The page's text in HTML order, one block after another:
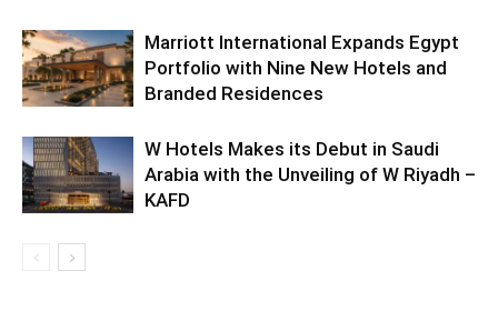
Marriott International Expands Egypt
Portfolio with Nine New Hotels and
Branded Residences
W Hotels Makes its Debut in Saudi
Arabia with the Unveiling of W Riyadh –
KAFD